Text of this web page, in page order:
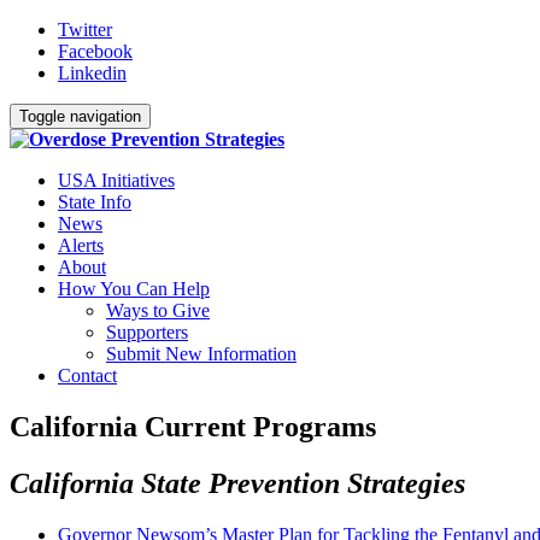
Twitter
Facebook
Linkedin
Toggle navigation
USA Initiatives
State Info
News
Alerts
About
How You Can Help
Ways to Give
Supporters
Submit New Information
Contact
California Current Programs
California State Prevention Strategies
Governor Newsom’s Master Plan for Tackling the Fentanyl